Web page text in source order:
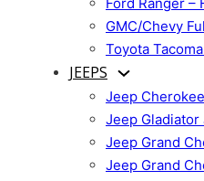
GMC/Chevy
Toyota
JEEPS
Jeep Cherokee
Jeep Gladiator
Jeep Grand
Jeep Grand